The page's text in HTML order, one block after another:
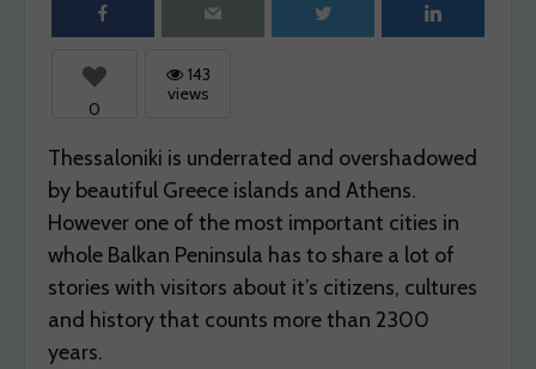
WEEKEND TRIPS WHAT WHERE WHITE
0
143
views
Thessaloniki is underrated and overshadowed
by beautiful Greece islands and Athens.
However one of the most important cities in
whole Balkan Peninsula has to share a lot of
stories with visitors about it’s citizens, cultures
and history that counts more than 2300
years.